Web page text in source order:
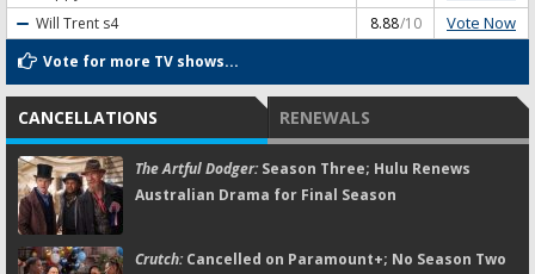
Will Trent s4 8.88/10 Vote Now
Vote for more TV shows...
CANCELLATIONS RENEWALS
The Artful Dodger:Season Three; Hulu Renews
Australian Drama for Final Season
Crutch:Cancelled on Paramount+; No Season Two